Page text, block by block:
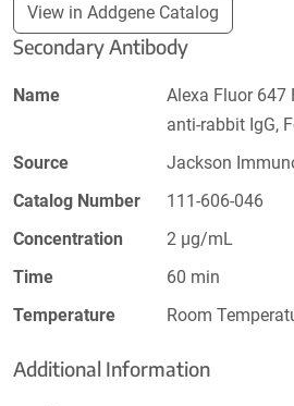
View in Addgene Catalog
Secondary Antibody
Name
Alexa Fluor
anti-rabbit IgG,
Source
Jackson
Catalog Number
111-606-046
Concentration
2 µg/mL
Time
60 min
Temperature
Room
Additional Information